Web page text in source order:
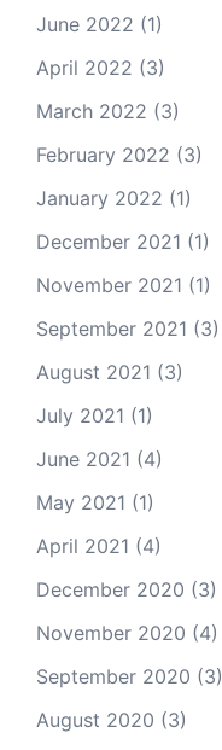
June 2022 (1)
April 2022 (3)
March 2022 (3)
February 2022 (3)
January 2022 (1)
December 2021 (1)
November 2021 (1)
September 2021 (3)
August 2021 (3)
July 2021 (1)
June 2021 (4)
May 2021 (1)
April 2021 (4)
December 2020 (3)
November 2020 (4)
September 2020 (3)
August 2020 (3)